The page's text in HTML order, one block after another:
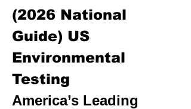
(2026 National
Guide) US
Environmental
Testing
America’s Leading